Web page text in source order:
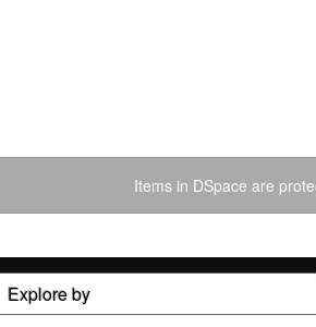
Items in DSpace are
Explore by